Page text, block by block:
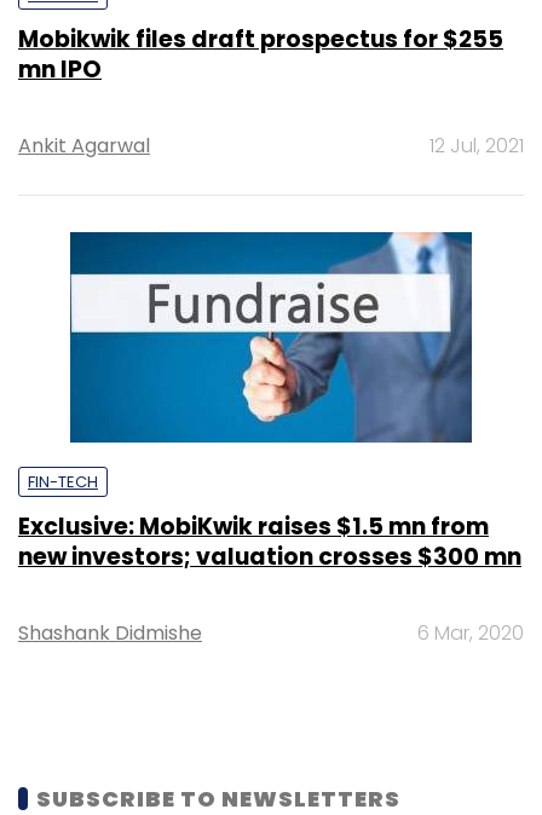
Mobikwik files draft prospectus for $255
mn IPO
Ankit Agarwal 12 Jul, 2021
FIN-TECH
Exclusive: MobiKwik raises $1.5 mn from
new investors; valuation crosses $300 mn
Shashank Didmishe 6 Mar, 2020
SUBSCRIBE TO NEWSLETTERS